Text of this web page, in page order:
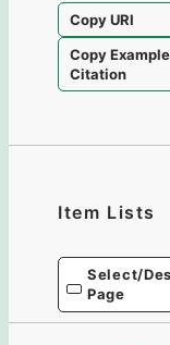
Copy URI
Copy Example
Citation
Item Lists
Select/
Page